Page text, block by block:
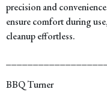
precision and
ensure comfort during
cleanup effortless.
BBQ Turner